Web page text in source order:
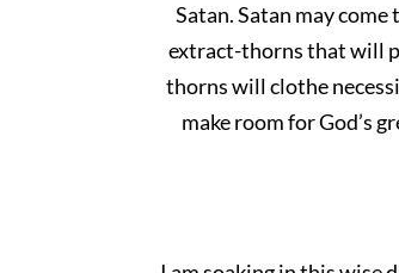
Satan. Satan may
extract-thorns that will
thorns will clothe
make room for God’s